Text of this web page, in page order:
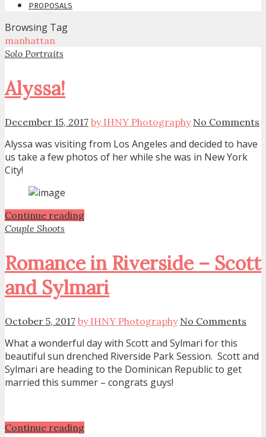
PROPOSALS
Browsing Tag
manhattan
Solo Portraits
Alyssa!
December 15, 2017 by IHNY Photography No Comments
Alyssa was visiting from Los Angeles and decided to have
us take a few photos of her while she was in New York
City!
Continue reading
Couple Shoots
Romance in Riverside – Scott
and Sylmari
October 5, 2017 by IHNY Photography No Comments
What a wonderful day with Scott and Sylmari for this
beautiful sun drenched Riverside Park Session. Scott and
Sylmari are heading to the Dominican Republic to get
married this summer – congrats guys!
Continue reading